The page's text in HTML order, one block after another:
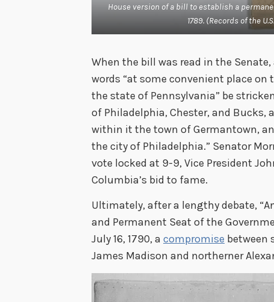
House version of a bill to establish a
1789. (Records of the
When the bill was read in the
words “at some convenient place
the state of Pennsylvania” be
of Philadelphia, Chester, and Bucks,
within it the town of Germantown,
the city of Philadelphia.” Senator
vote locked at 9-9, Vice President
Columbia’s bid to fame.
Ultimately, after a lengthy debate,
and Permanent Seat of the
July 16, 1790, a compromise between
James Madison and northerner